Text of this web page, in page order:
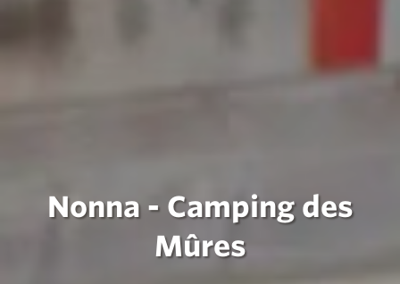
Nonna - Camping des
Mûres